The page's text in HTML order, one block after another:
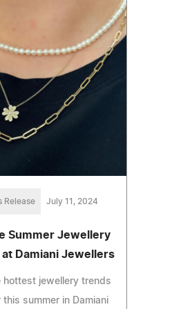
Release July 11, 2024
Summer Jewellery
Damiani Jewellers
hottest jewellery trends
this summer in Damiani